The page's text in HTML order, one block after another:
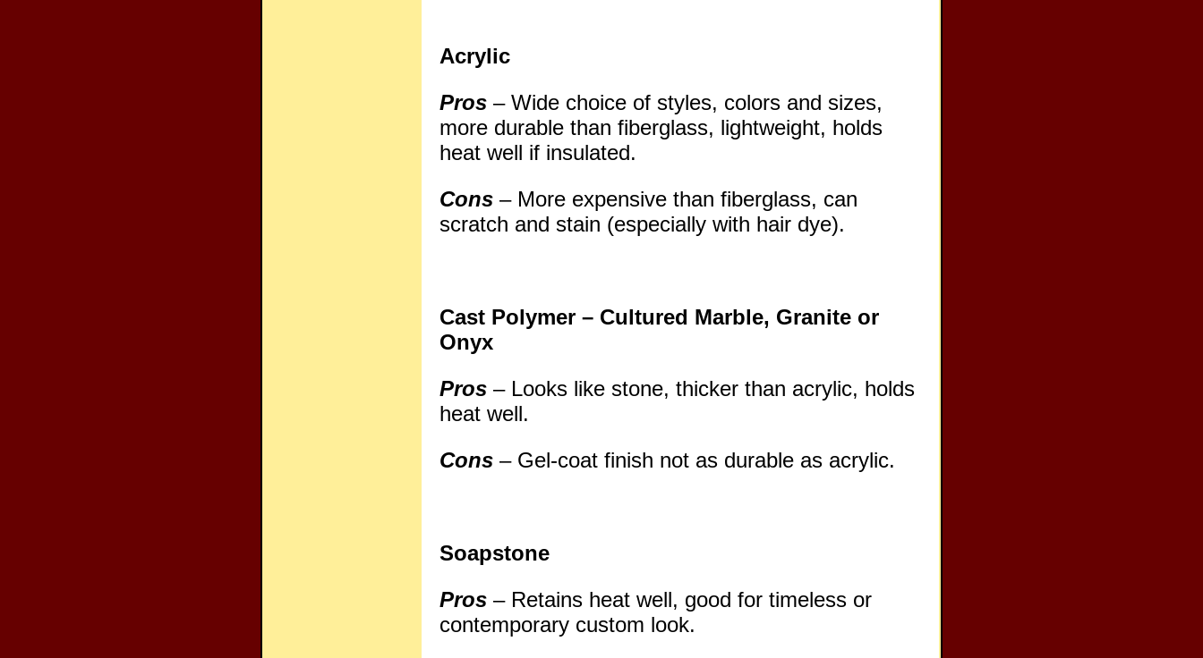
Acrylic
Pros – Wide choice of styles, colors and sizes,
more durable than fiberglass, lightweight, holds
heat well if insulated.
Cons – More expensive than fiberglass, can
scratch and stain (especially with hair dye).
Cast Polymer – Cultured Marble, Granite or
Onyx
Pros – Looks like stone, thicker than acrylic, holds
heat well.
Cons – Gel-coat finish not as durable as acrylic.
Soapstone
Pros – Retains heat well, good for timeless or
contemporary custom look.